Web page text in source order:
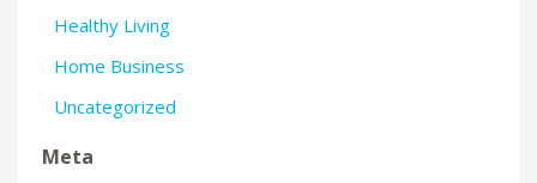
Healthy Living
Home Business
Uncategorized
Meta